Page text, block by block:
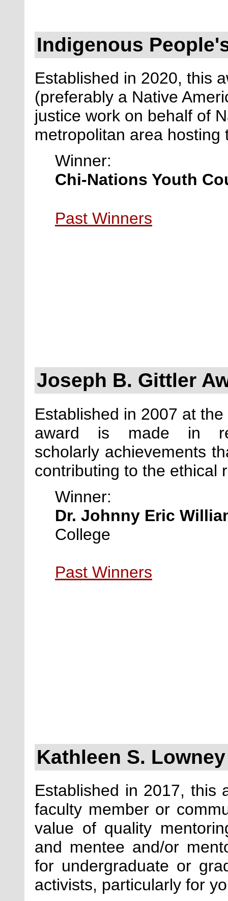
Indigenous
Established in 2020, this
(preferably a Native
justice work on behalf of
metropolitan area hosting
Winner:
Chi-Nations Youth
Past Winners
Joseph B. Gittler
Established in 2007 at
award is made in
scholarly achievements
contributing to the ethical
Winner:
Dr. Johnny Eric
College
Past Winners
Kathleen S.
Established in 2017, this
faculty member or
value of quality
and mentee and/or
for undergraduate or
activists, particularly for